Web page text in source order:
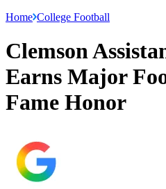
Home College Football
Clemson
Earns Major
Fame Honor